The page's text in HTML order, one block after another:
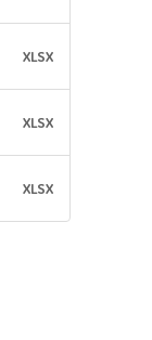
XLSX
XLSX
XLSX